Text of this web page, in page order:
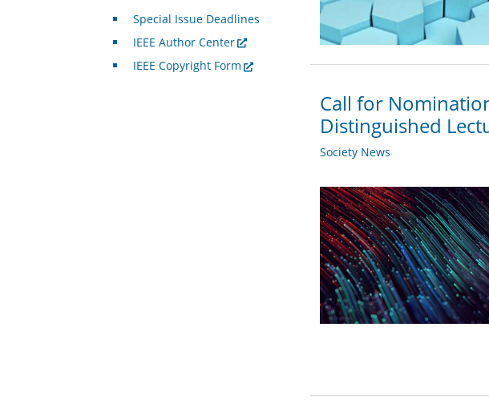
Call for
Distinguished
Society News
Special Issue Deadlines
IEEE Author Center
IEEE Copyright Form